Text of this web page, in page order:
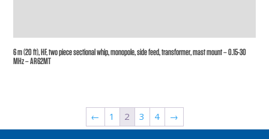
6 m (20 ft), HF, two piece sectional whip, monopole, side feed, transformer, mast mount – 0.15-30
MHz – AR62MT
← 1 2 3 4 →